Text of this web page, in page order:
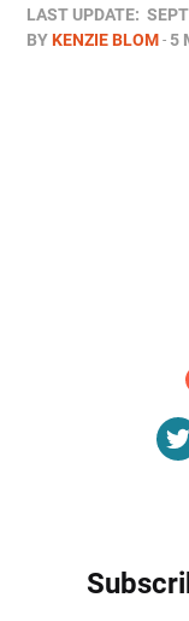
LAST UPDATE:
BYKENZIE BLOM 5